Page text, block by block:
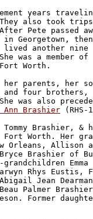
years
They also took
Pete passed
in Georgetown,
lived another
was a member
Worth.
her parents, her
and four
was also
Ann Brashier (RHS-
Brashier,
Worth. Her
Orleans, Allison
Brashier of
Emma
Rhys Eustis,
Jean
Palmer
Former